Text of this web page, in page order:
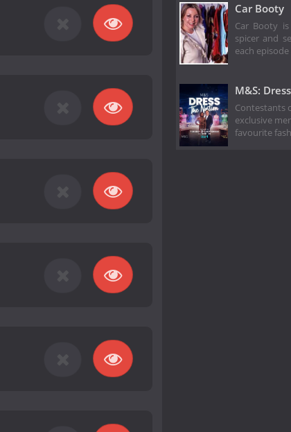
Car Booty
Car Booty
spicer and
each
M&S:
Contestants
exclusive
favourite